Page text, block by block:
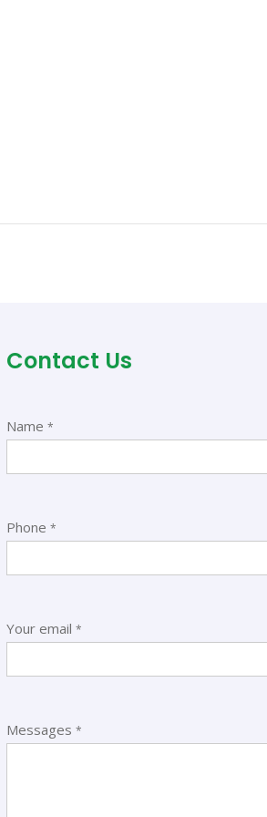
Contact Us
Name *
Phone *
Your email *
Messages *